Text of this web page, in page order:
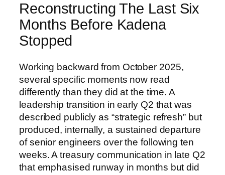
Reconstructing The Last Six
Months Before Kadena
Stopped
Working backward from October 2025,
several specific moments now read
differently than they did at the time. A
leadership transition in early Q2 that was
described publicly as “strategic refresh” but
produced, internally, a sustained departure
of senior engineers over the following ten
weeks. A treasury communication in late Q2
that emphasised runway in months but did